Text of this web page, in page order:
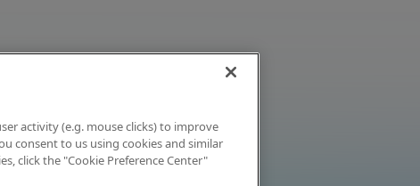
activity (e.g. mouse clicks) to improve
consent to us using cookies and similar
click the "Cookie Preference Center"